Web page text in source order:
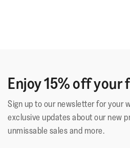
Enjoy 15% off
Sign up to our newsletter for your
exclusive updates about our new
unmissable sales and more.